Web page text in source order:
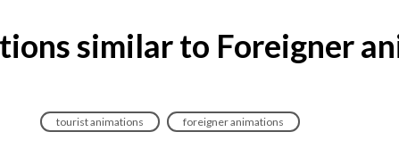
similar to Foreigner
tourist animations foreigner animations